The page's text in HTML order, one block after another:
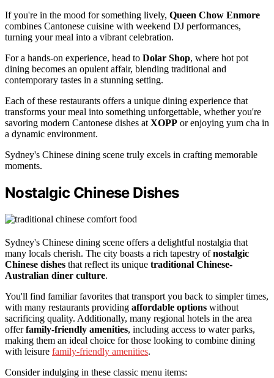
If you're in the mood for something lively, Queen Chow Enmore
combines Cantonese cuisine with weekend DJ performances,
turning your meal into a vibrant celebration.
For a hands-on experience, head to Dolar Shop, where hot pot
dining becomes an opulent affair, blending traditional and
contemporary tastes in a stunning setting.
Each of these restaurants offers a unique dining experience that
transforms your meal into something unforgettable, whether you're
savoring modern Cantonese dishes at XOPP or enjoying yum cha in
a dynamic environment.
Sydney's Chinese dining scene truly excels in crafting memorable
moments.
Nostalgic Chinese Dishes
Sydney's Chinese dining scene offers a delightful nostalgia that
many locals cherish. The city boasts a rich tapestry ofnostalgic
Chinese dishes that reflect its unique traditional Chinese-
Australian diner culture.
You'll find familiar favorites that transport you back to simpler times,
with many restaurants providing affordable options without
sacrificing quality. Additionally, many regional hotels in the area
offerfamily-friendly amenities, including access to water parks,
making them an ideal choice for those looking to combine dining
with leisure family-friendly amenities.
Consider indulging in these classic menu items: